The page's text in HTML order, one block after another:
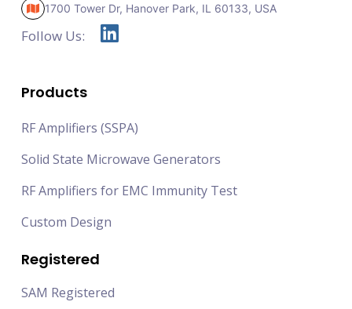
1700 Tower Dr, Hanover Park, IL 60133, USA
Follow Us:
Products
RF Amplifiers (SSPA)
Solid State Microwave Generators
RF Amplifiers for EMC Immunity Test
Custom Design
Registered
SAM Registered